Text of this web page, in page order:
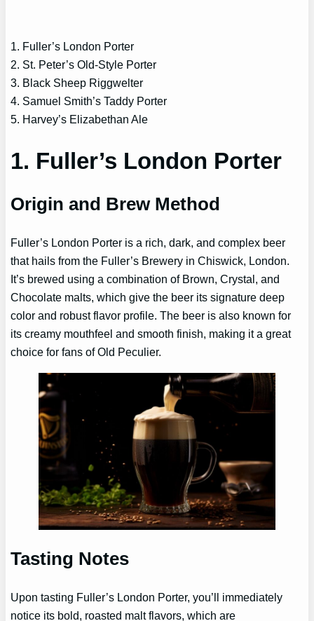
1. Fuller’s London Porter
2. St. Peter’s Old-Style Porter
3. Black Sheep Riggwelter
4. Samuel Smith’s Taddy Porter
5. Harvey’s Elizabethan Ale
1. Fuller’s London Porter
Origin and Brew Method
Fuller’s London Porter is a rich, dark, and complex beer
that hails from the Fuller’s Brewery in Chiswick, London.
It’s brewed using a combination of Brown, Crystal, and
Chocolate malts, which give the beer its signature deep
color and robust flavor profile. The beer is also known for
its creamy mouthfeel and smooth finish, making it a great
choice for fans of Old Peculier.
Tasting Notes
Upon tasting Fuller’s London Porter, you’ll immediately
notice its bold, roasted malt flavors, which are